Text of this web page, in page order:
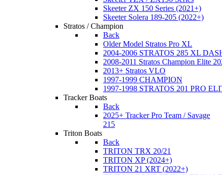
Skeeter ZX 150 Series (2021+)
Skeeter Solera 189-205 (2022+)
Stratos / Champion
Back
Older Model Stratos Pro XL
2004-2006 STRATOS 285 XL
2008-2011 Stratos Champion Elite
2013+ Stratos VLO
1997-1999 CHAMPION
1997-1998 STRATOS 201 PRO
Tracker Boats
Back
2025+ Tracker Pro Team / Savage
215
Triton Boats
Back
TRITON TRX 20/21
TRITON XP (2024+)
TRITON 21 XRT (2022+)